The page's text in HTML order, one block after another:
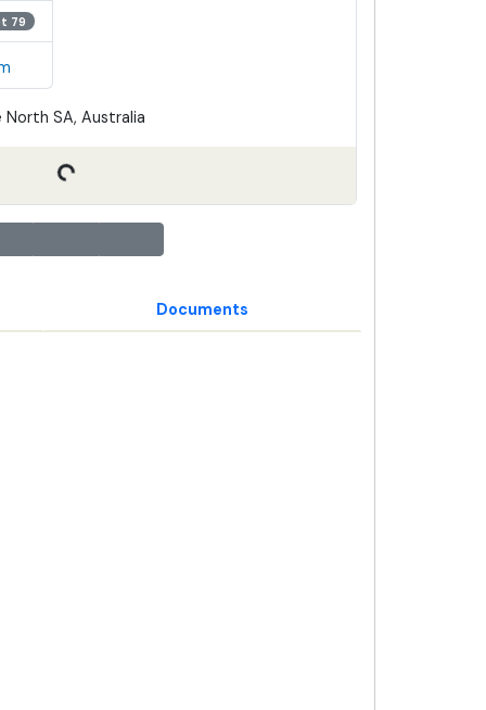
79
SA, Australia
Documents